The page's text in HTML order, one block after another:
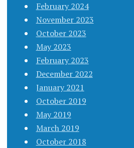
February 2024
November 2023
October 2023
May 2023
February 2023
December 2022
January 2021
October 2019
May 2019
March 2019
October 2018